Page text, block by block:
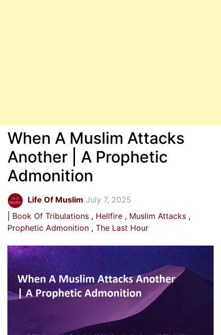
When A Muslim Attacks
Another | A Prophetic
Admonition
Life Of Muslim July 7, 2025
Book Of Tribulations
Hellfire
Muslim Attacks
Prophetic Admonition
The Last Hour